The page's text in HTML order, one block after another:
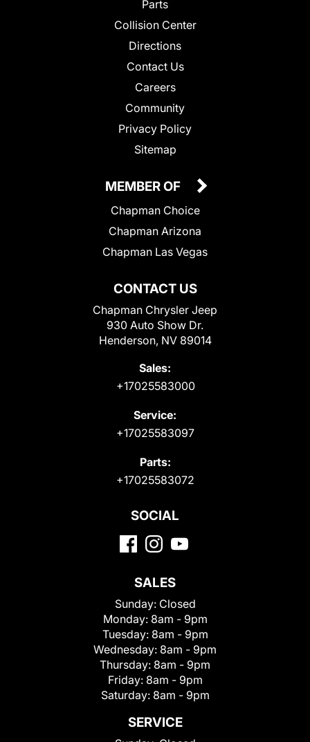
Parts
Collision Center
Directions
Contact Us
Careers
Community
Privacy Policy
Sitemap
CONTACT US
Chapman Chrysler Jeep
930 Auto Show Dr.
Henderson, NV 89014
Sales:
+17025583000
Service:
+17025583097
Parts:
+17025583072
MEMBER OF
Chapman Choice
Chapman Arizona
Chapman Las Vegas
SOCIAL
SALES
Sunday: Closed
Monday: 8am - 9pm
Tuesday: 8am - 9pm
Wednesday: 8am - 9pm
Thursday: 8am - 9pm
Friday: 8am - 9pm
Saturday: 8am - 9pm
SERVICE